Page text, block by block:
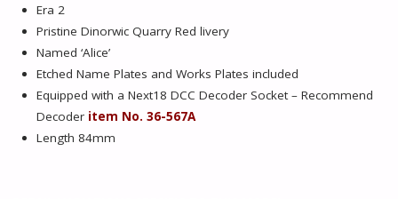
Era 2
Pristine Dinorwic Quarry Red livery
Named ‘Alice’
Etched Name Plates and Works Plates included
Equipped with a Next18 DCC Decoder Socket – Recommend
Decoder item No. 36-567A
Length 84mm